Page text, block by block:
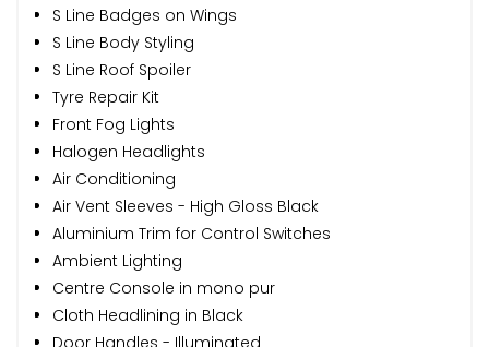
S Line Badges on Wings
S Line Body Styling
S Line Roof Spoiler
Tyre Repair Kit
Front Fog Lights
Halogen Headlights
Air Conditioning
Air Vent Sleeves - High Gloss Black
Aluminium Trim for Control Switches
Ambient Lighting
Centre Console in mono pur
Cloth Headlining in Black
Door Handles - Illuminated